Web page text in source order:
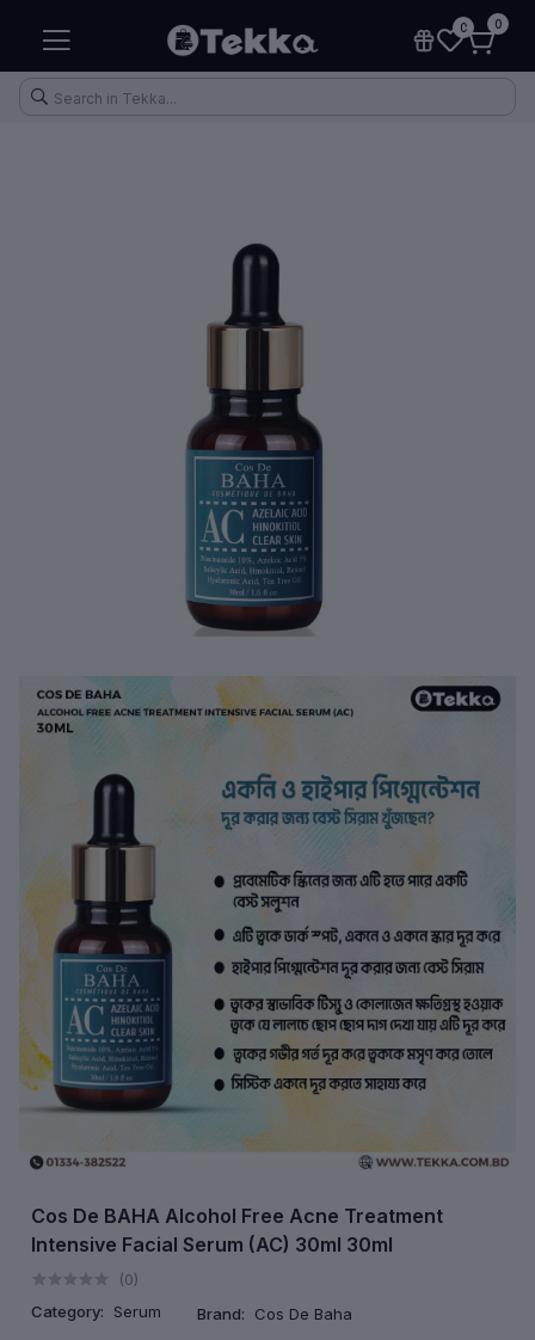
0 0
Cos De BAHA Alcohol Free Acne Treatment
Intensive Facial Serum (AC) 30ml 30ml
(0)
Category:
Serum Brand: Cos De Baha